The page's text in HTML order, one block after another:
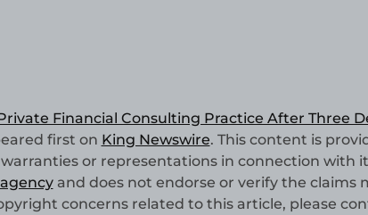
Financial Consulting Practice After Three
first on King Newswire. This content is
or representations in connection with
and does not endorse or verify the claims
concerns related to this article, please